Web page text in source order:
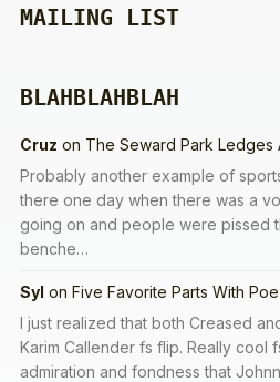
MAILING LIST
BLAHBLAHBLAH
Cruz on The Seward Park Ledges
Probably another example of
there one day when there was a
going on and people were pissed
benche…
Syl on Five Favorite Parts With
I just realized that both Creased
Karim Callender fs flip. Really cool
admiration and fondness that